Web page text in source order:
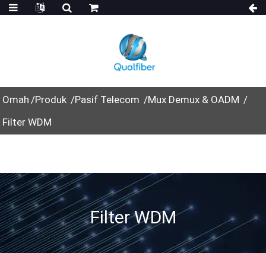
Omah Produk Pasif Telecom
Mux Demux & OADM
Filter WDM
Filter WDM